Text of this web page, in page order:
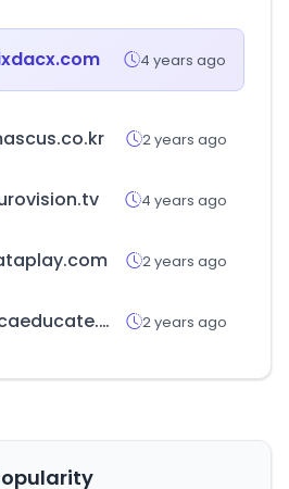
4 years ago
2 years ago
4 years ago
2 years ago
ccaeducate.me 2 years ago